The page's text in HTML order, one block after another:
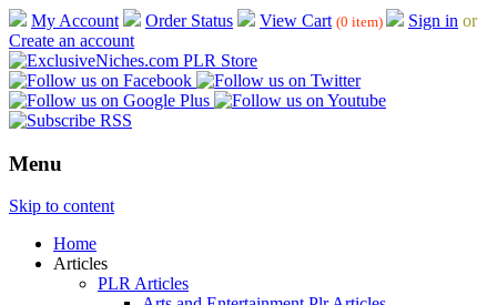
My Account Order Status View Cart (0 item) Sign in or
Create an account
Menu
Skip to content
Home
Articles
PLR Articles